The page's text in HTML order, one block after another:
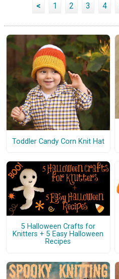
< 1 2 3 4
Toddler Candy Corn Knit Hat
5 Halloween Crafts for
Knitters + 5 Easy Halloween
Recipes